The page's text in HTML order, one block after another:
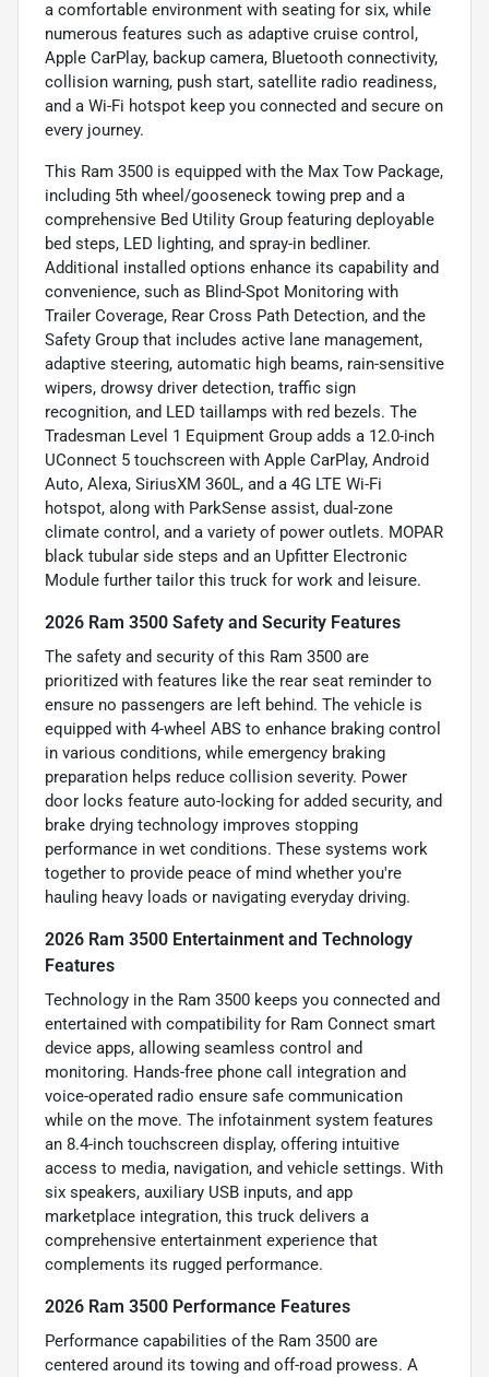
a comfortable environment with seating for six, while
numerous features such as adaptive cruise control,
Apple CarPlay, backup camera, Bluetooth connectivity,
collision warning, push start, satellite radio readiness,
and a Wi-Fi hotspot keep you connected and secure on
every journey.
This Ram 3500 is equipped with the Max Tow Package,
including 5th wheel/gooseneck towing prep and a
comprehensive Bed Utility Group featuring deployable
bed steps, LED lighting, and spray-in bedliner.
Additional installed options enhance its capability and
convenience, such as Blind-Spot Monitoring with
Trailer Coverage, Rear Cross Path Detection, and the
Safety Group that includes active lane management,
adaptive steering, automatic high beams, rain-sensitive
wipers, drowsy driver detection, traffic sign
recognition, and LED taillamps with red bezels. The
Tradesman Level 1 Equipment Group adds a 12.0-inch
UConnect 5 touchscreen with Apple CarPlay, Android
Auto, Alexa, SiriusXM 360L, and a 4G LTE Wi-Fi
hotspot, along with ParkSense assist, dual-zone
climate control, and a variety of power outlets. MOPAR
black tubular side steps and an Upfitter Electronic
Module further tailor this truck for work and leisure.
2026 Ram 3500 Safety and Security Features
The safety and security of this Ram 3500 are
prioritized with features like the rear seat reminder to
ensure no passengers are left behind. The vehicle is
equipped with 4-wheel ABS to enhance braking control
in various conditions, while emergency braking
preparation helps reduce collision severity. Power
door locks feature auto-locking for added security, and
brake drying technology improves stopping
performance in wet conditions. These systems work
together to provide peace of mind whether you're
hauling heavy loads or navigating everyday driving.
2026 Ram 3500 Entertainment and Technology
Features
Technology in the Ram 3500 keeps you connected and
entertained with compatibility for Ram Connect smart
device apps, allowing seamless control and
monitoring. Hands-free phone call integration and
voice-operated radio ensure safe communication
while on the move. The infotainment system features
an 8.4-inch touchscreen display, offering intuitive
access to media, navigation, and vehicle settings. With
six speakers, auxiliary USB inputs, and app
marketplace integration, this truck delivers a
comprehensive entertainment experience that
complements its rugged performance.
2026 Ram 3500 Performance Features
Performance capabilities of the Ram 3500 are
centered around its towing and off-road prowess. A